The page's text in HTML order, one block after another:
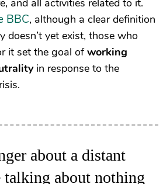
and all activities related to it.
BBC, although a clear definition
doesn’t yet exist, those who
it set the goal ofworking
in response to the
about a distant
talking about nothing